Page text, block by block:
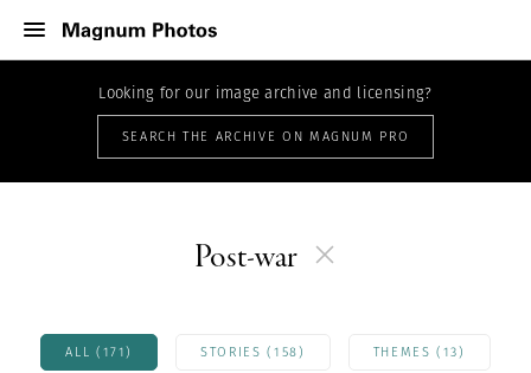
Looking for our image archive and licensing?
SEARCH THE ARCHIVE ON MAGNUM PRO
Post-war
ALL (171) STORIES (158) THEMES (13)